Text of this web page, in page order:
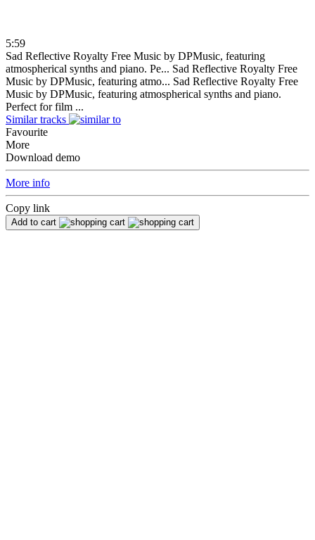
5:59
Sad Reflective Royalty Free Music by DPMusic, featuring
atmospherical synths and piano. Pe... Sad Reflective Royalty Free
Music by DPMusic, featuring atmo... Sad Reflective Royalty Free
Music by DPMusic, featuring atmospherical synths and piano.
Perfect for film ...
Similar tracks
Favourite
More
Download demo
More info
Copy link
Add to cart